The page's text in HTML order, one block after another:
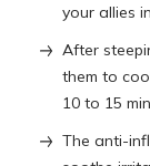
your allies
After
them to
10 to 15
The anti-